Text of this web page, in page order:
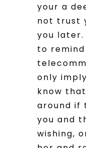
your a
not trust
you
to remind
only
know
around if
you and
wishing,